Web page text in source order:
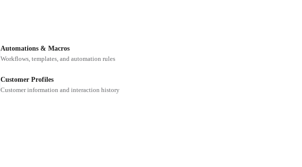
Automations & Macros
Workflows, templates, and automation rules
Customer Profiles
Customer information and interaction history